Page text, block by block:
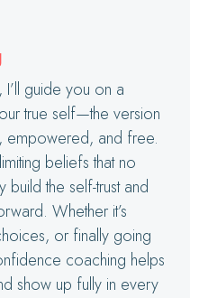
guide you on a
true self—the version
empowered, and free.
beliefs that no
the self-trust and
Whether it’s
or finally going
coaching helps
show up fully in every